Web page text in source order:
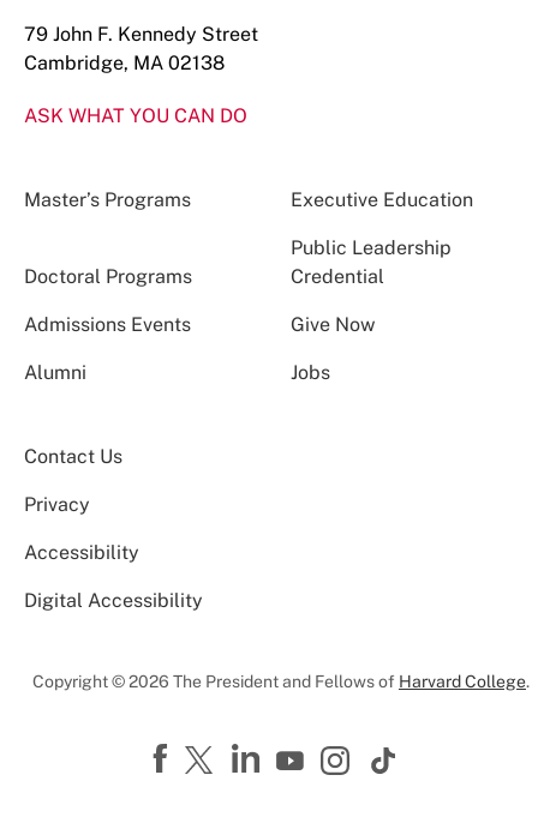
79 John F. Kennedy Street
Cambridge, MA 02138
ASK WHAT YOU CAN DO
Master’s Programs Executive Education
Doctoral Programs
Public Leadership
Credential
Admissions Events Give Now
Alumni Jobs
Contact Us
Privacy
Accessibility
Digital Accessibility
Copyright © 2026 The President and Fellows of Harvard College.